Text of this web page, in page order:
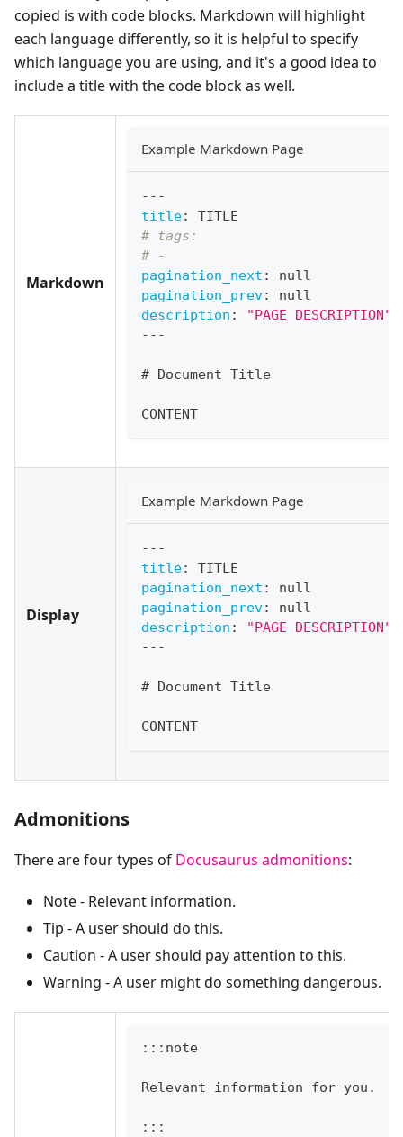
copied is with code blocks. Markdown will highlight
each language differently, so it is helpful to specify
which language you are using, and it's a good idea to
include a title with the code block as well.
Markdown
Example Markdown Page
---
title:
TITLE
# tags:
# -
pagination_next :
null
pagination_prev:
null
description :
"PAGE DESCRIPTION"
---
# Document Title
CONTENT
Display
Example Markdown Page
---
title:
TITLE
pagination_next :
null
pagination_prev:
null
description :
"PAGE DESCRIPTION"
---
# Document Title
CONTENT
Admonitions
There are four types of Docusaurus admonitions:
Note - Relevant information.
Tip - A user should do this.
Caution - A user should pay attention to this.
Warning - A user might do something dangerous.
:::note
Relevant information for you.
:::